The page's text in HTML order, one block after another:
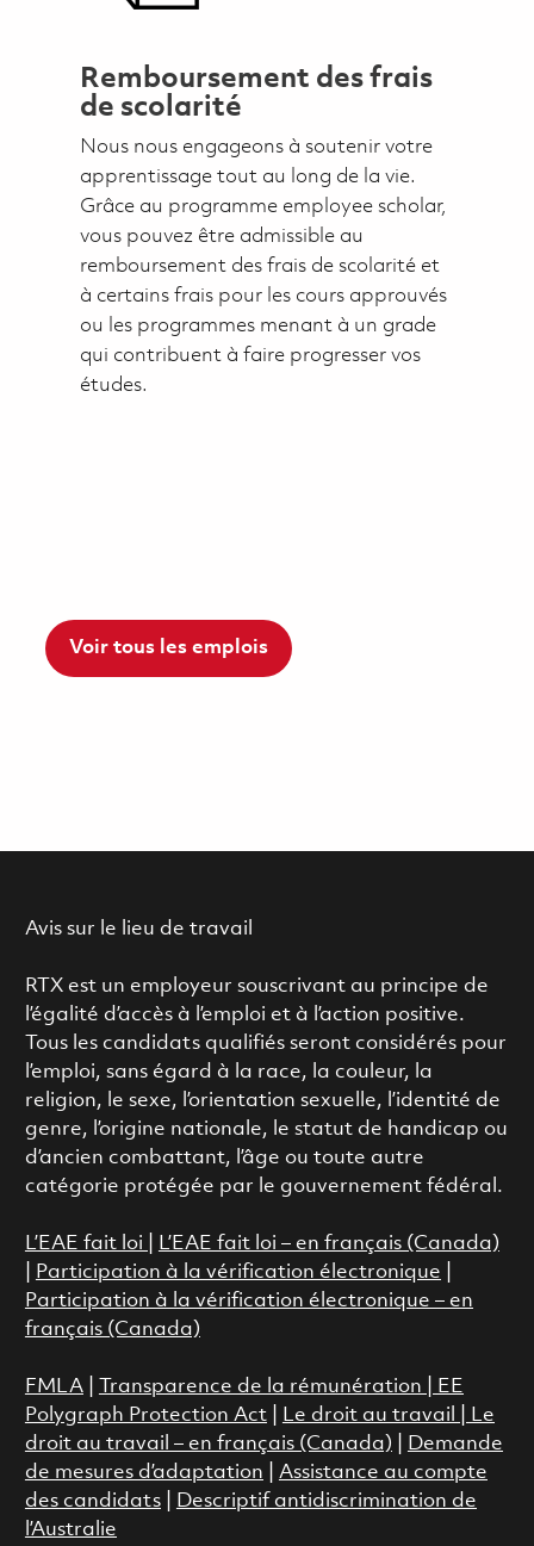
Remboursement des frais
de scolarité
Nous nous engageons à soutenir votre
apprentissage tout au long de la vie.
Grâce au programme employee scholar,
vous pouvez être admissible au
remboursement des frais de scolarité et
à certains frais pour les cours approuvés
ou les programmes menant à un grade
qui contribuent à faire progresser vos
études.
Voir tous les emplois
Avis sur le lieu de travail
RTX est un employeur souscrivant au principe de
l’égalité d’accès à l’emploi et à l’action positive.
Tous les candidats qualifiés seront considérés pour
l’emploi, sans égard à la race, la couleur, la
religion, le sexe, l’orientation sexuelle, l’identité de
genre, l’origine nationale, le statut de handicap ou
d’ancien combattant, l’âge ou toute autre
catégorie protégée par le gouvernement fédéral.
L’EAE fait loi
L’EAE fait loi – en français (Canada)
Participation à la vérification électronique
Participation à la vérification électronique – en
français (Canada)
FMLA| Transparence de la rémunération |
EE
Polygraph Protection Act
Le droit au travail
Le
droit au travail – en français (Canada)
Demande
de mesures d’adaptation
Assistance au compte
des candidats|
Descriptif antidiscrimination de
l’Australie